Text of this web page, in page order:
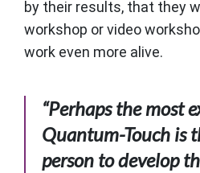
by their results, that they
workshop or video
work even more alive.
“Perhaps the most
Quantum-Touch is
person to develop